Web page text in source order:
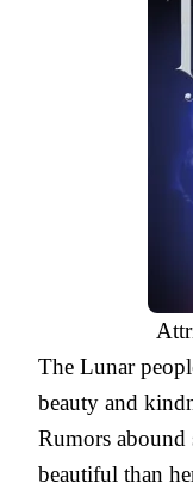
The Lunar
beauty and
Rumors abound
beautiful than